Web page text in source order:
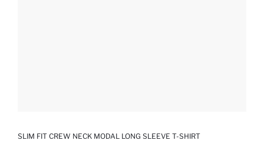
SLIM FIT CREW NECK MODAL LONG SLEEVE T-SHIRT